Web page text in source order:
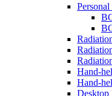
Hand-
Hand-
Desktop